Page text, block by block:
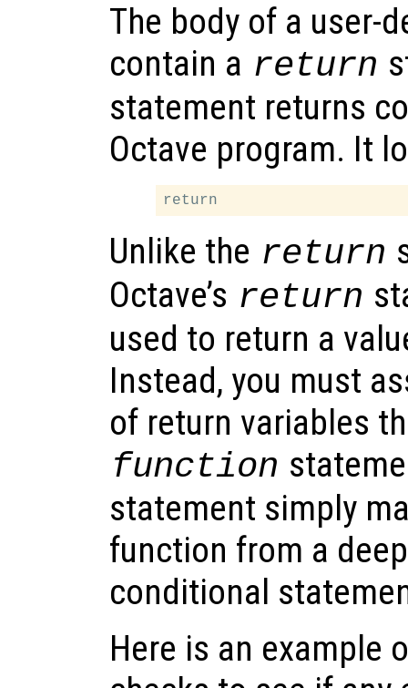
The body of a user-
contain a return
statement returns
Octave program. It
Unlike the return
Octave’s return
used to return a
Instead, you must
of return variables
function
statement simply
function from a
conditional
Here is an example